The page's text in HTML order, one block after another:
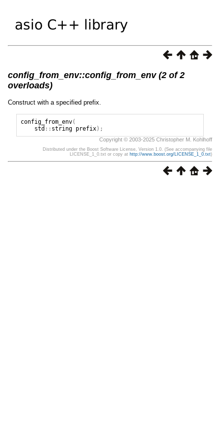
config_from_env::config_from_env (2 of 2
overloads)
Construct with a specified prefix.
config_from_env(
std :: string prefix);
Copyright © 2003-2025 Christopher M. Kohlhoff
Distributed under the Boost Software License, Version 1.0. (See accompanying file
LICENSE_1_0.txt or copy at http://www.boost.org/LICENSE_1_0.txt)